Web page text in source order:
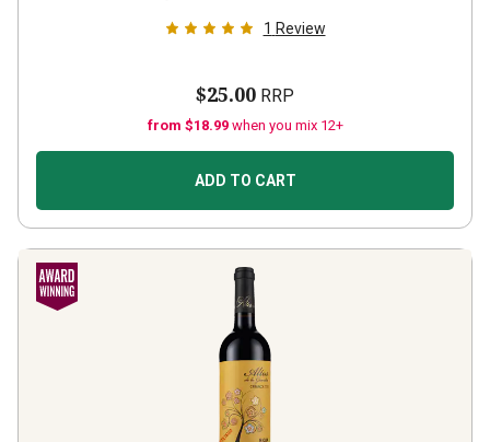
1 Review
$25.00 RRP
from $18.99 when you mix 12+
ADD TO CART